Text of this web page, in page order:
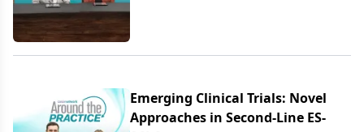
Emerging Clinical Trials: Novel
Approaches in Second-Line ES-